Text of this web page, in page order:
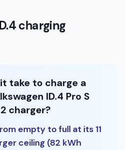
charging
take to charge a
ID.4 Pro S
charger?
empty to full at its 11
ceiling (82 kWh